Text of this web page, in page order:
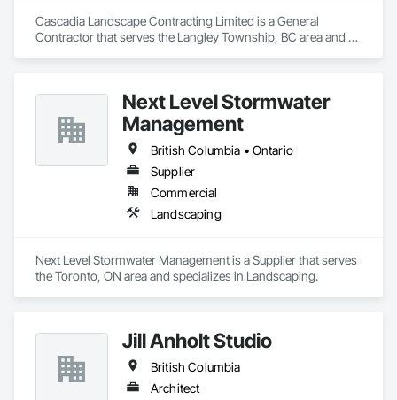
Cascadia Landscape Contracting Limited is a General
Contractor that serves the Langley Township, BC area and
Next Level Stormwater
Management
British Columbia • Ontario
Supplier
Commercial
Landscaping
Next Level Stormwater Management is a Supplier that serves
the Toronto, ON area and specializes in Landscaping.
Jill Anholt Studio
British Columbia
Architect